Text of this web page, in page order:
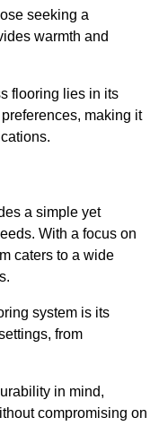
seeking a
warmth and
flooring lies in its
making it
a simple yet
With a focus on
caters to a wide
system is its
from
in mind,
compromising on